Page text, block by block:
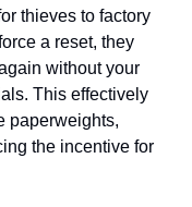
thieves to factory
a reset, they
without your
This effectively
paperweights,
the incentive for